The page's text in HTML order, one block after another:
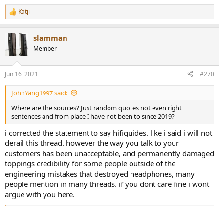
R
e
c
t
i
s
:
Katji
slamman
Member
Jun 16, 2021 #270
JohnYang1997 said:
Where are the sources? Just random quotes not even right
sentences and from place I have not been to since 2019?
i corrected the statement to say hifiguides. like i said i will not
derail this thread. however the way you talk to your
customers has been unacceptable, and permanently damaged
toppings credibility for some people outside of the
engineering mistakes that destroyed headphones, many
people mention in many threads. if you dont care fine i wont
argue with you here.